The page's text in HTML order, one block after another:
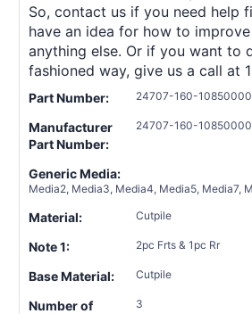
So, contact us if you need help
have an idea for how to
anything else. Or if you want to
fashioned way, give us a call at
Part Number: 24707-160-
Manufacturer
Part Number:
24707-160-
Generic Media:
Media2, Media3, Media4, Media5, Media7,
Material: Cutpile
Note 1: 2pc Frts & 1pc Rr
Base Material: Cutpile
Number of
3